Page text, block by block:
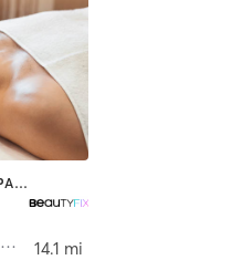
FACE TREATMENTS | MED SPA | OTHER
14.1 mi